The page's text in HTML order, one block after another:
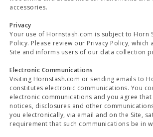
accessories.
Privacy
Your use of Hornstash.com is subject to Horn
Policy. Please review our Privacy Policy, which
Site and informs users of our data collection
Electronic Communications
Visiting Hornstash.com or sending emails to
constitutes electronic communications. You
electronic communications and you agree
notices, disclosures and other
you electronically, via email and on the Site,
requirement that such communications be in